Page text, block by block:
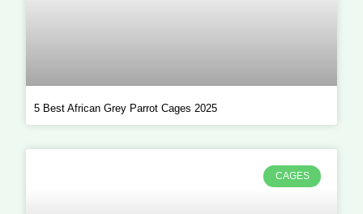
5 Best African Grey Parrot Cages 2025
CAGES